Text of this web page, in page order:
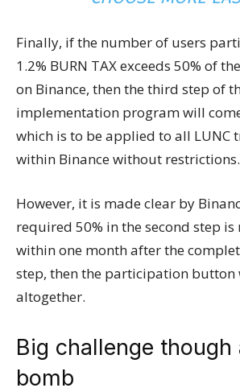
Finally, if the number of users
1.2% BURN TAX exceeds 50% of
on Binance, then the third step of
implementation program will
which is to be applied to all LUNC
within Binance without restrictions.
However, it is made clear by
required 50% in the second step is
within one month after the
step, then the participation button
altogether.
Big challenge though
bomb